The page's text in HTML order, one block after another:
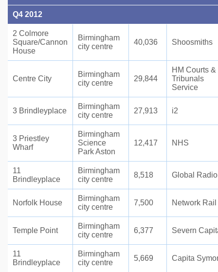
Q4 2012
2 Colmore
Square/Cannon
House
Birmingham
city centre
40,036 Shoosmiths
Centre City
Birmingham
city centre
29,844
HM Courts &
Tribunals
Service
3 Brindleyplace
Birmingham
city centre
27,913 i2
3 Priestley
Wharf
Birmingham
Science
Park Aston
12,417 NHS
11
Brindleyplace
Birmingham
city centre
8,518 Global Radio
Norfolk House
Birmingham
city centre
7,500 Network Rail
Temple Point
Birmingham
city centre
6,377 Severn
11
Brindleyplace
Birmingham
city centre
5,669 Capita